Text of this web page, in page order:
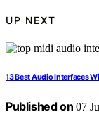
UP NEXT
13 Best Audio Interfaces
Published on 07